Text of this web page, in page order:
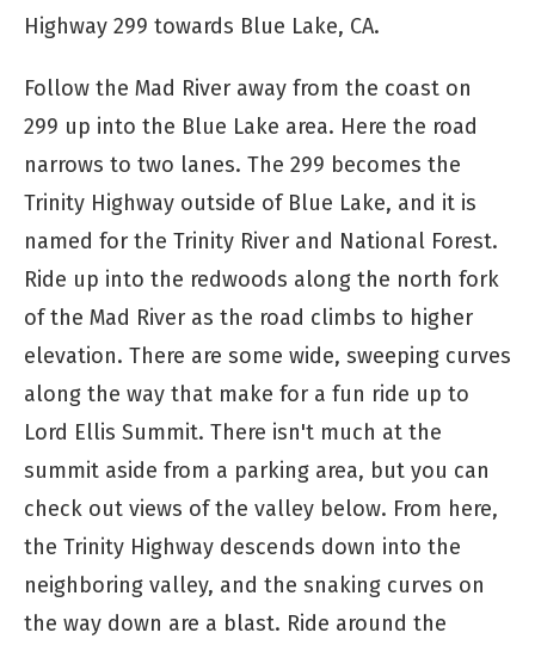
Highway 299 towards Blue Lake, CA.
Follow the Mad River away from the coast on
299 up into the Blue Lake area. Here the road
narrows to two lanes. The 299 becomes the
Trinity Highway outside of Blue Lake, and it is
named for the Trinity River and National Forest.
Ride up into the redwoods along the north fork
of the Mad River as the road climbs to higher
elevation. There are some wide, sweeping curves
along the way that make for a fun ride up to
Lord Ellis Summit. There isn't much at the
summit aside from a parking area, but you can
check out views of the valley below. From here,
the Trinity Highway descends down into the
neighboring valley, and the snaking curves on
the way down are a blast. Ride around the